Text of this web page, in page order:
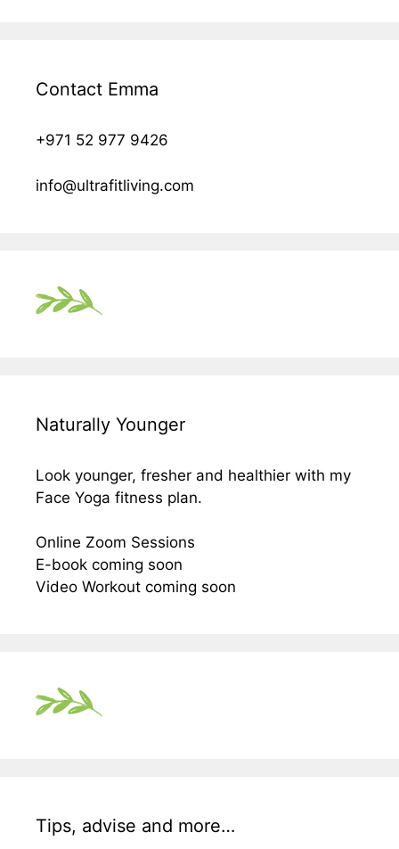
Contact Emma
+971 52 977 9426
info@ultrafitliving.com
Naturally Younger
Look younger, fresher and healthier with my
Face Yoga fitness plan.
Online Zoom Sessions
E-book coming soon
Video Workout coming soon
Tips, advise and more…